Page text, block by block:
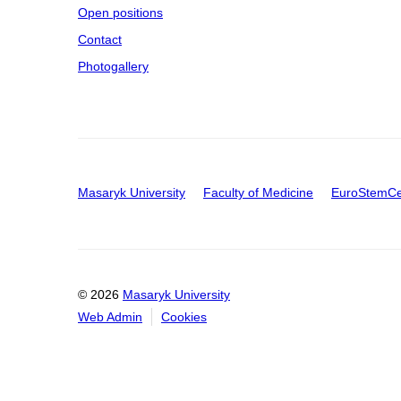
Open positions
Contact
Photogallery
Masaryk University Faculty of Medicine
© 2026 Masaryk University
Web Admin
Cookies